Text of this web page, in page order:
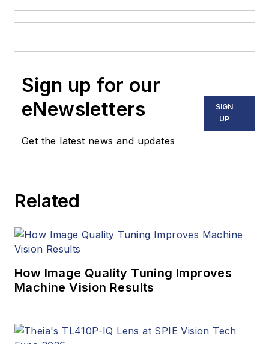
Sign up for our
eNewsletters
Get the latest news and updates
SIGN
UP
Related
How Image Quality Tuning Improves
Machine Vision Results